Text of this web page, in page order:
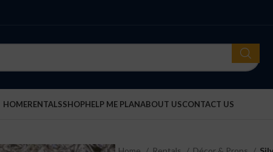
HOMERENTALSSHOPHELP ME PLANABOUT USCONTACT US